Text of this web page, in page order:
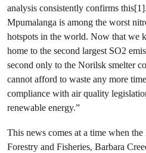
analysis consistently confirms
Mpumalanga is among the worst
hotspots in the world. Now that we
home to the second largest SO2
second only to the Norilsk smelter
cannot afford to waste any more
compliance with air quality
renewable energy.”
This news comes at a time when
Forestry and Fisheries, Barbara